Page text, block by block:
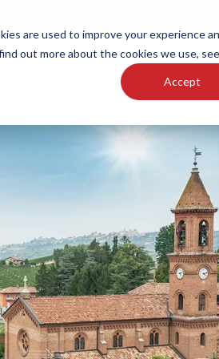
are used to improve your experience
out more about the cookies we use,
Accept
Products Services Resources